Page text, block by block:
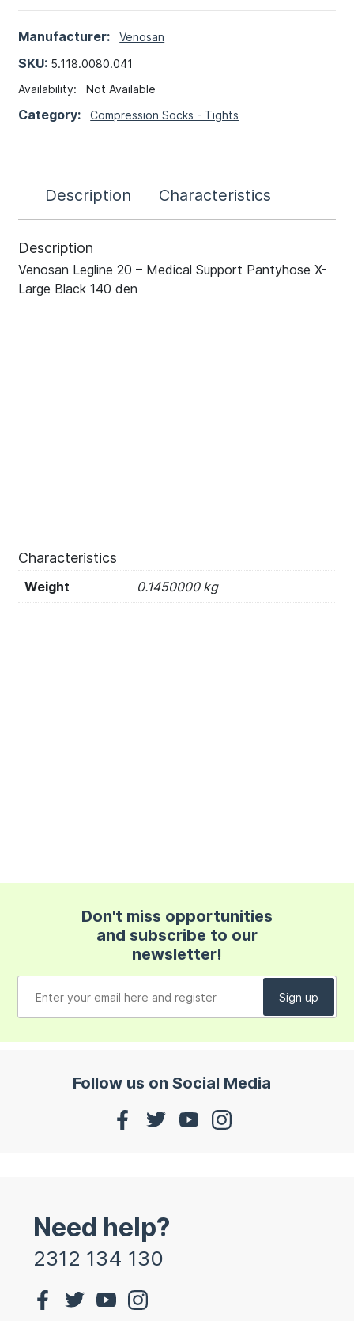
Manufacturer: Venosan
SKU: 5.118.0080.041
Availability:Not Available
Category:Compression Socks - Tights
Description Characteristics
Description
Venosan Legline 20 – Medical Support Pantyhose X-
Large Black 140 den
Characteristics
Weight 0.1450000 kg
Don't miss opportunities
and subscribe to our
newsletter!
Follow us on Social Media
Need help?
2312 134 130